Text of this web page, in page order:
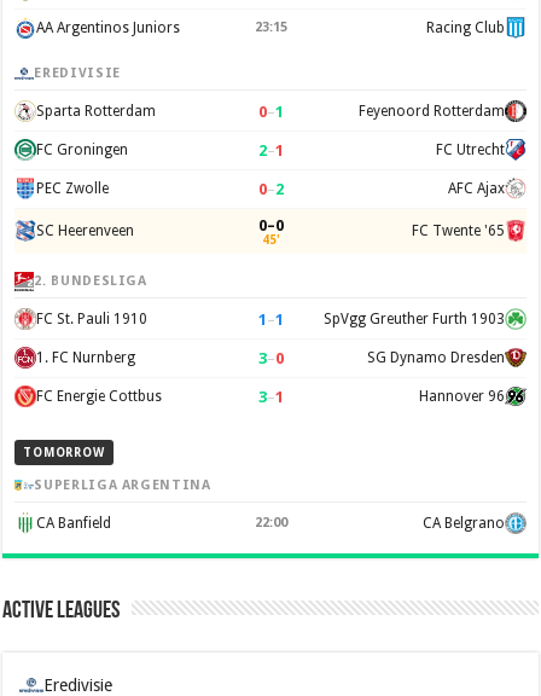
AA Argentinos Juniors 23:15 Racing Club
EREDIVISIE
Sparta Rotterdam 0–1 Feyenoord Rotterdam
FC Groningen 2–1 FC Utrecht
PEC Zwolle 0–2 AFC Ajax
SC Heerenveen 0–0
45' FC Twente '65
2. BUNDESLIGA
FC St. Pauli 1910 1 –1 SpVgg Greuther Furth 1903
1. FC Nurnberg 3–0 SG Dynamo Dresden
FC Energie Cottbus 3–1 Hannover 96
TOMORROW
SUPERLIGA ARGENTINA
CA Banfield 22:00 CA Belgrano
Active Leagues
Eredivisie